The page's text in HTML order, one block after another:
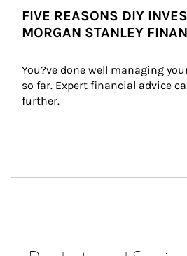
FIVE REASONS DIY
MORGAN STANLEY
You?ve done well managing
so far. Expert financial advice
further.